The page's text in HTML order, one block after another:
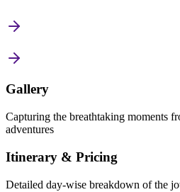
Gallery
Capturing the breathtaking moments
adventures
Itinerary & Pricing
Detailed day-wise breakdown of the